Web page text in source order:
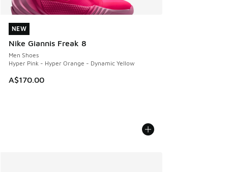
NEW
Nike Giannis Freak 8
Men Shoes
Hyper Pink - Hyper Orange - Dynamic Yellow
A$170.00
NEW